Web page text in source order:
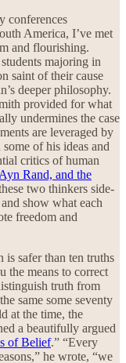
conferences
America, I’ve met
and flourishing.
majoring in
saint of their cause
deeper philosophy.
provided for what
undermines the case
are leveraged by
of his ideas and
critics of human
Rand, and the
two thinkers side-
show what each
freedom and
is safer than ten truths
the means to correct
truth from
same some seventy
at the time, the
a beautifully argued
of Belief.” “Every
he wrote, “we